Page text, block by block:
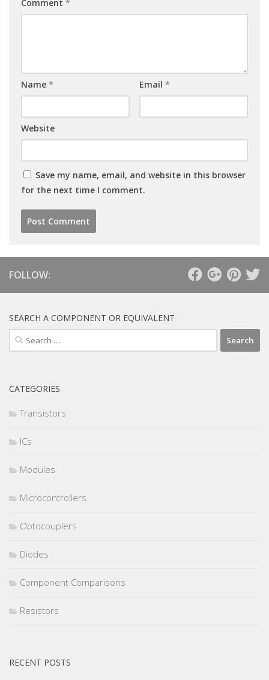
Comment *
Name * Email *
Website
Save my name, email, and website in this browser
for the next time I comment.
FOLLOW:
SEARCH A COMPONENT OR EQUIVALENT
Search
for:
CATEGORIES
Transistors
ICs
Modules
Microcontrollers
Optocouplers
Diodes
Component Comparisons
Resistors
RECENT POSTS